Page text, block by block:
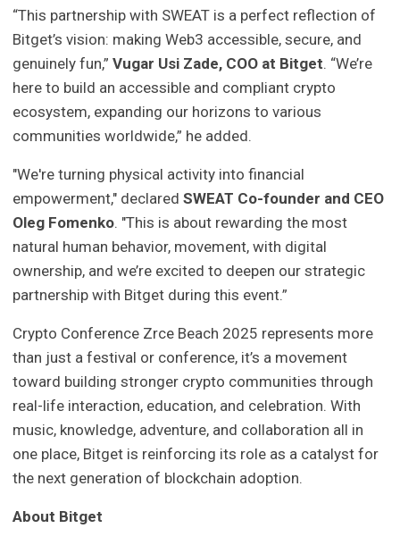
“This partnership with SWEAT is a perfect reflection of
Bitget’s vision: making Web3 accessible, secure, and
genuinely fun,”Vugar Usi Zade, COO at Bitget. “We’re
here to build an accessible and compliant crypto
ecosystem, expanding our horizons to various
communities worldwide,” he added.
"We're turning physical activity into financial
empowerment," declaredSWEAT Co-founder and CEO
Oleg Fomenko. "This is about rewarding the most
natural human behavior, movement, with digital
ownership, and we’re excited to deepen our strategic
partnership with Bitget during this event.”
Crypto Conference Zrce Beach 2025 represents more
than just a festival or conference, it’s a movement
toward building stronger crypto communities through
real-life interaction, education, and celebration. With
music, knowledge, adventure, and collaboration all in
one place, Bitget is reinforcing its role as a catalyst for
the next generation of blockchain adoption.
About Bitget